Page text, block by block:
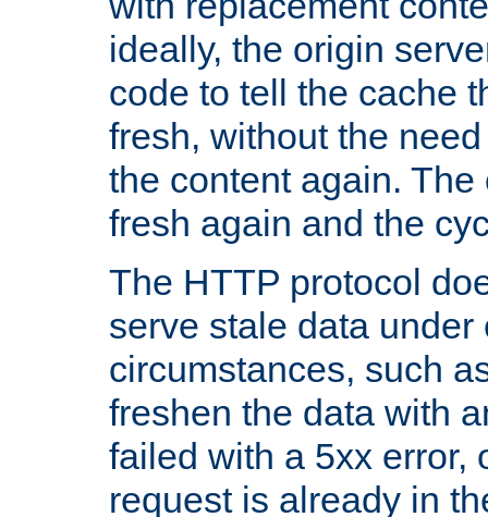
ideally, the origin
code to tell the cache
fresh, without the
the content again.
fresh again and the
The HTTP protocol
serve stale data under
circumstances, such
freshen the data with
failed with a 5xx error,
request is already in